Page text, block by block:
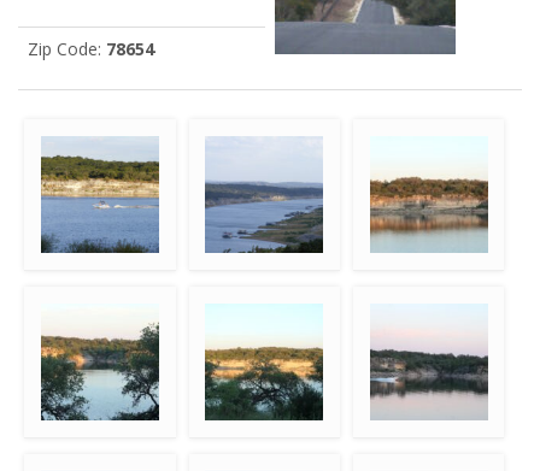
Zip Code: 78654